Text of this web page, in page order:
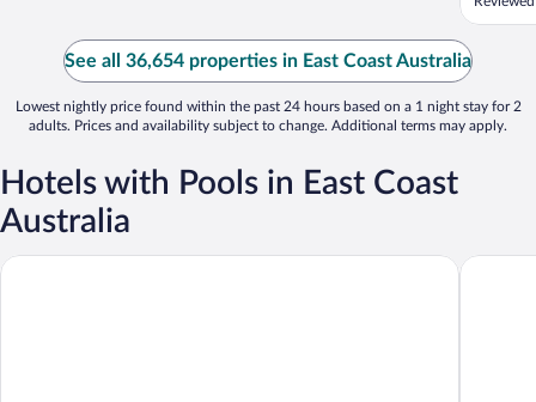
See all 36,654 properties in East Coast Australia
Lowest nightly price found within the past 24 hours based on a 1 night stay for 2
adults. Prices and availability subject to change. Additional terms may apply.
Hotels with Pools in East Coast
Australia
Novotel Cairns Oasis Resort Meriton